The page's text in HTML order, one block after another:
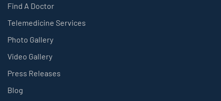
Find A Doctor
Telemedicine Services
Photo Gallery
Video Gallery
Press Releases
Blog